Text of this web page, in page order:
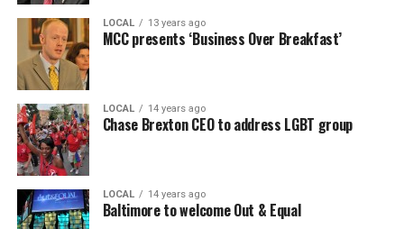
LOCAL 13 years ago
MCC presents ‘Business Over Breakfast’
LOCAL 14 years ago
Chase Brexton CEO to address LGBT group
LOCAL 14 years ago
Baltimore to welcome Out & Equal